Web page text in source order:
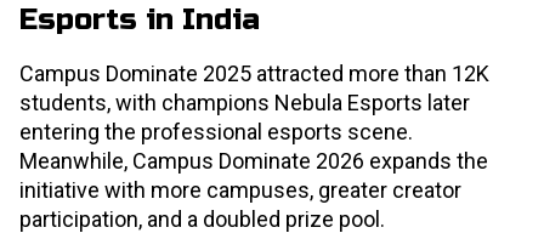
Esports in India
Campus Dominate 2025 attracted more than 12K
students, with champions Nebula Esports later
entering the professional esports scene.
Meanwhile, Campus Dominate 2026 expands the
initiative with more campuses, greater creator
participation, and a doubled prize pool.